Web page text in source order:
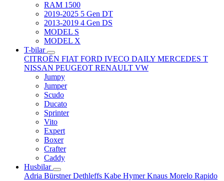
RAM 1500
2019-2025 5 Gen DT
2013-2019 4 Gen DS
MODEL S
MODEL X
T-bilar
CITROËN FIAT FORD IVECO DAILY MERCEDES T
NISSAN PEUGEOT RENAULT VW
Jumpy
Jumper
Scudo
Ducato
Sprinter
Vito
Expert
Boxer
Crafter
Caddy
Husbilar
Adria BürstnerDethleffs Kabe HymerKnaus Morelo Rapido